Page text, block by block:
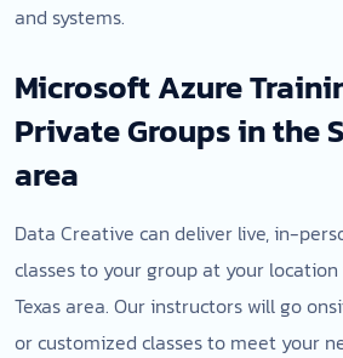
and systems.
Microsoft Azure
Private Groups in the
area
Data Creative can deliver live, in-
classes to your group at your
Texas area. Our instructors will go
or customized classes to meet your